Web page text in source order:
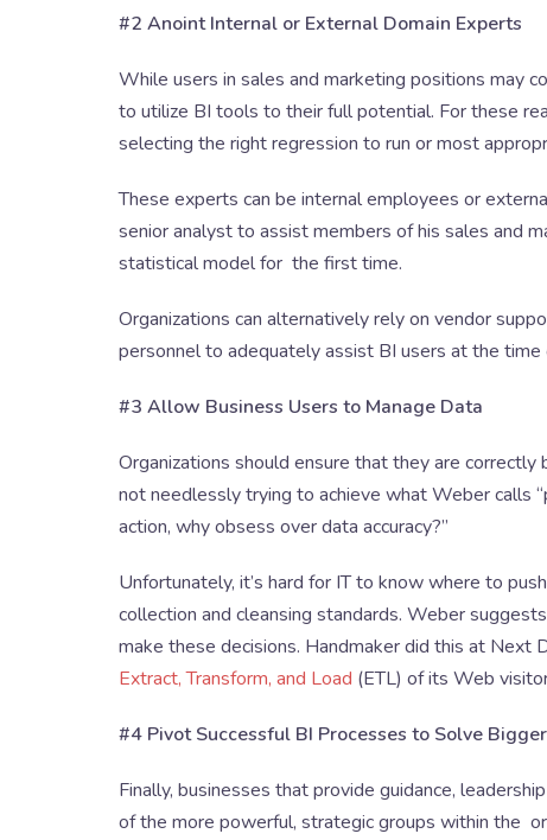
#2 Anoint Internal or External Domain Experts
While users in sales and marketing positions may
to utilize BI tools to their full potential. For these
selecting the right regression to run or most
These experts can be internal employees or
senior analyst to assist members of his sales and
statistical model for the first time.
Organizations can alternatively rely on vendor
personnel to adequately assist BI users at the
#3 Allow Business Users to Manage Data
Organizations should ensure that they are
not needlessly trying to achieve what Weber calls
action, why obsess over data accuracy?”
Unfortunately, it’s hard for IT to know where to
collection and cleansing standards. Weber
make these decisions. Handmaker did this at Next
Extract, Transform, and Load (ETL) of its Web
#4 Pivot Successful BI Processes to Solve
Finally, businesses that provide guidance,
of the more powerful, strategic groups within the